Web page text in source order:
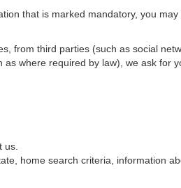
that is marked mandatory, you
from third parties (such as social
where required by law), we ask for
us.
home search criteria, information